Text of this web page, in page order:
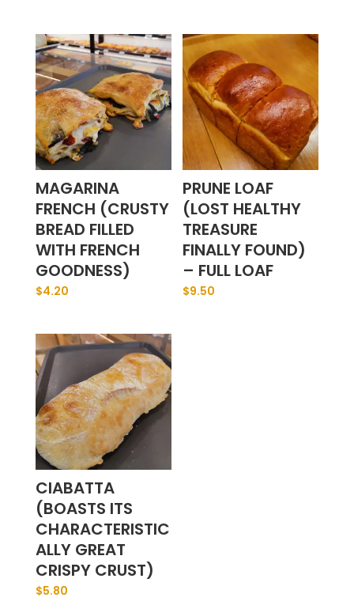
MAGARINA
FRENCH (CRUSTY
BREAD FILLED
WITH FRENCH
GOODNESS)
$4.20
PRUNE LOAF
(LOST HEALTHY
TREASURE
FINALLY FOUND)
– FULL LOAF
$9.50
CIABATTA
(BOASTS ITS
CHARACTERISTIC
ALLY GREAT
CRISPY CRUST)
$5.80